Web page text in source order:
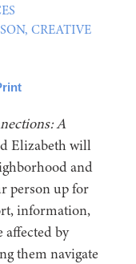
CREATIVE
A
Elizabeth will
and
person up for
information,
affected by
them navigate